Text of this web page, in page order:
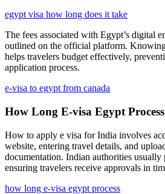
egypt visa how long does it take
The fees associated with Egypt’s digital
outlined on the official platform. Knowing
helps travelers budget effectively,
application process.
e-visa to egypt from canada
How Long E-visa Egypt Process
How to apply e visa for India involves
website, entering travel details, and
documentation. Indian authorities usually
ensuring travelers receive approvals in
how long e-visa egypt process